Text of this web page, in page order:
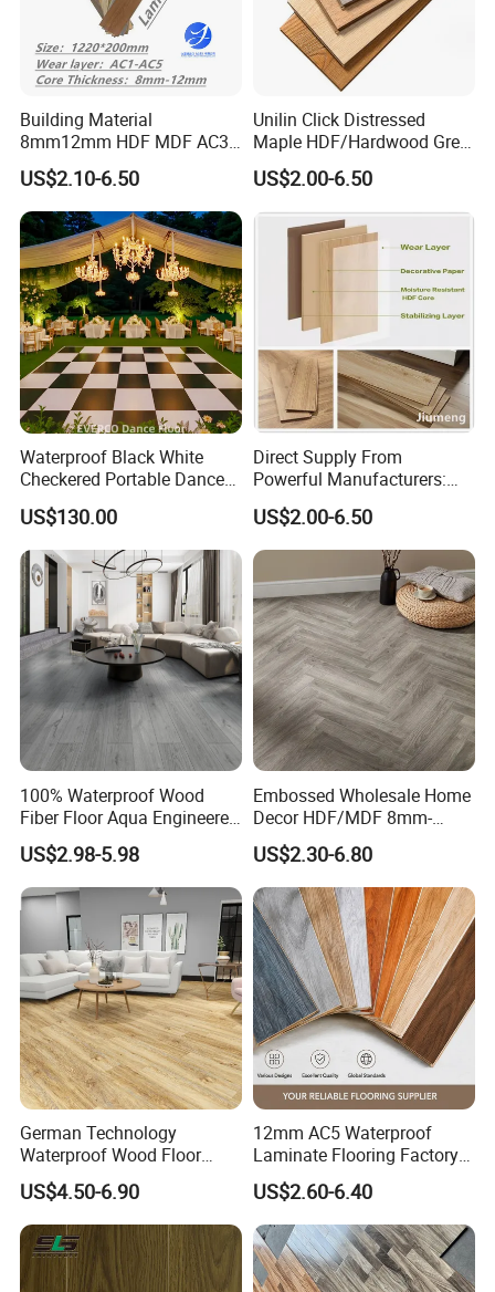
Building Material
8mm12mm HDF MDF AC3
AC4 AC5 German
Waterproof Laminate
Floating Flooring Spc/
PVC/Lvt Flooring
Manufacturer Parquete Piso
US$2.10-6.50
Unilin Click Distressed
Maple HDF/Hardwood Grey
Laminate Flooring Supplier
Factory Manufacturer with
Good Price
US$2.00-6.50
Waterproof Black White
Checkered Portable Dance
Floor with Aluminum Edge
for Outdoor Wedding Events
US$130.00
Direct Supply From
Powerful Manufacturers:
Durable, Waterproof and
Cost-Effective Spc Laminate
Flooring
US$2.00-6.50
100% Waterproof Wood
Fiber Floor Aqua Engineered
Wood Spc Plank Vinyl MDF
HDF Laminated Laminate
Flooring for Living
Room/Dining Room/Offices
US$2.98-5.98
Embossed Wholesale Home
Decor HDF/MDF 8mm-
12mm AC1-AC5 Waterproof
Herringbone Oak Piso
Laminado Engineered
Parquet/Wooden Floor
Laminate Flooring Tile
/Tiles
US$2.30-6.80
German Technology
Waterproof Wood Floor
Parquet Spc Click Vinyl
Laminated Plank Price
Wholesale Best Patterned
Wooden Oak HDF Piso PVC
WPC 8mm Laminate
US$4.50-6.90
12mm AC5 Waterproof
Laminate Flooring Factory
for Hotel Apartment and
Office Projects
US$2.60-6.40